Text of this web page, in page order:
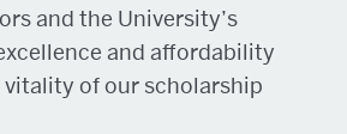
and the University’s
and affordability
of our scholarship